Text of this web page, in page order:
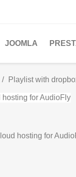
JOOMLA
Playlist with